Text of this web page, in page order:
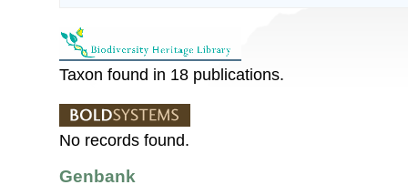
Taxon found in 18 publications.
No records found.
Genbank